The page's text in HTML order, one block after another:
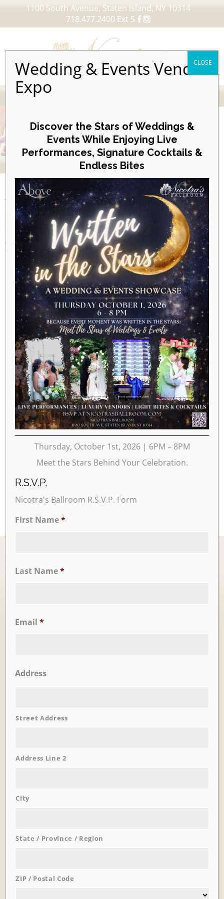
1100 South Avenue, Staten Island, NY 10314
718.477.2400 Ext 5
content
VIEW OUR UPCOMING EVENTS
EVENTS
Day
SEPTEMBER 23, 2025
Wedding & Events Vendor
Expo
Discover the Stars of Weddings &
Events While Enjoying Live
Performances, Signature Cocktails &
Endless Bites
Thursday, October 1st, 2026 | 6PM – 8PM
Meet the Stars Behind Your Celebration.
R.S.V.P.
Nicotra's Ballroom R.S.V.P. Form
First Name*
Last Name*
Email *
Address
Street Address
Address Line 2
City
State / Province / Region
ZIP / Postal Code
CLOSE